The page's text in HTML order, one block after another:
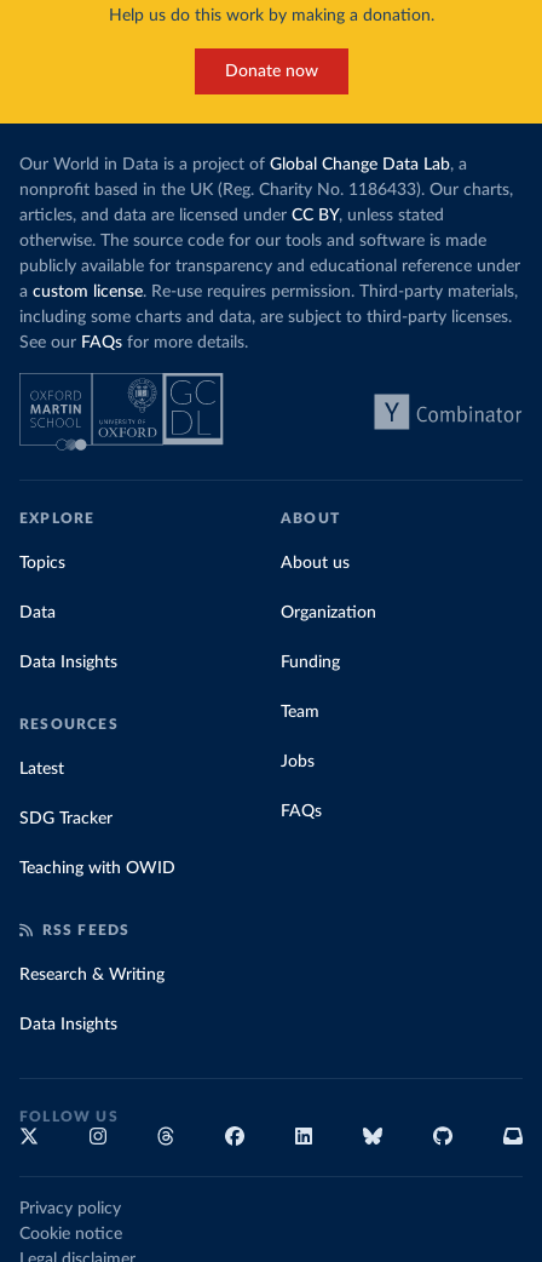
Help us do this work by making a donation.
Donate now
Our World in Data is a project of Global Change Data Lab, a
nonprofit based in the UK (Reg. Charity No. 1186433). Our charts,
articles, and data are licensed under CC BY, unless stated
otherwise. The source code for our tools and software is made
publicly available for transparency and educational reference under
a custom license. Re-use requires permission. Third-party materials,
including some charts and data, are subject to third-party licenses.
See our FAQs for more details.
EXPLORE
Topics
Data
Data Insights
RESOURCES
Latest
SDG Tracker
Teaching with OWID
ABOUT
About us
Organization
Funding
Team
Jobs
FAQs
RSS FEEDS
Research & Writing
Data Insights
FOLLOW US
Privacy policy
Cookie notice